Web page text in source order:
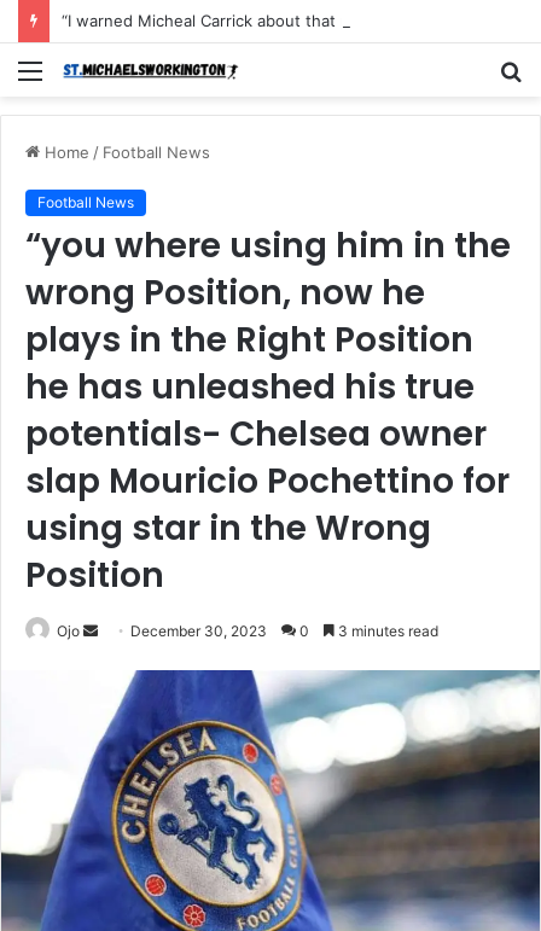
Menu
Home / Football News
Football News
“you where using him in the
wrong Position, now he
plays in the Right Position
he has unleashed his true
potentials- Chelsea owner
slap Mouricio Pochettino for
using star in the Wrong
Position
Ojo
Send
email
December 30, 2023 0 3 minutes read